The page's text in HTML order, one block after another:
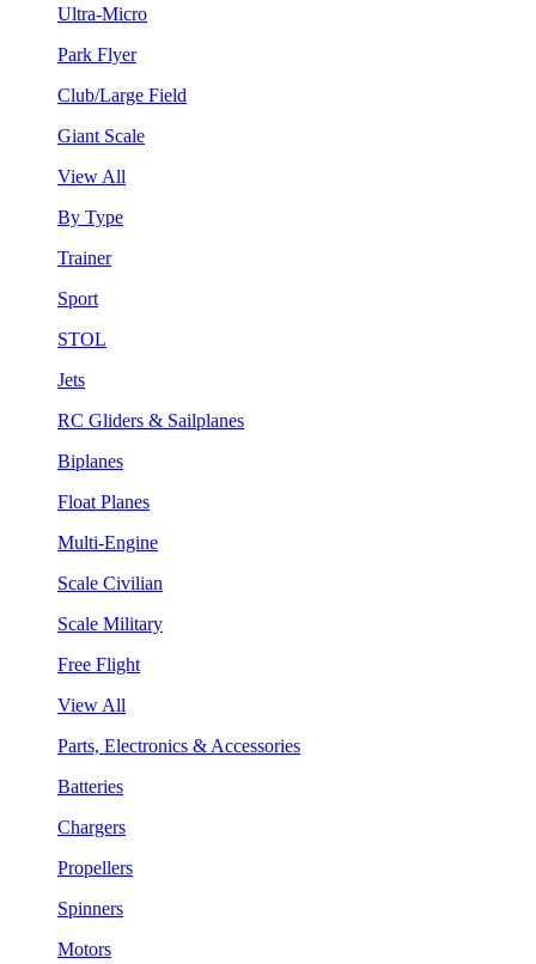
Ultra-Micro
Park Flyer
Club/Large Field
Giant Scale
View All
By Type
Trainer
Sport
STOL
Jets
RC Gliders & Sailplanes
Biplanes
Float Planes
Multi-Engine
Scale Civilian
Scale Military
Free Flight
View All
Parts, Electronics & Accessories
Batteries
Chargers
Propellers
Spinners
Motors